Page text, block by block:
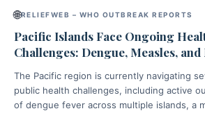
🌐RELIEFWEB – WHO OUTBREAK REPORTS
Pacific Islands Face Ongoing
Challenges: Dengue, Measles,
The Pacific region is currently navigating
public health challenges, including active
of dengue fever across multiple islands, a